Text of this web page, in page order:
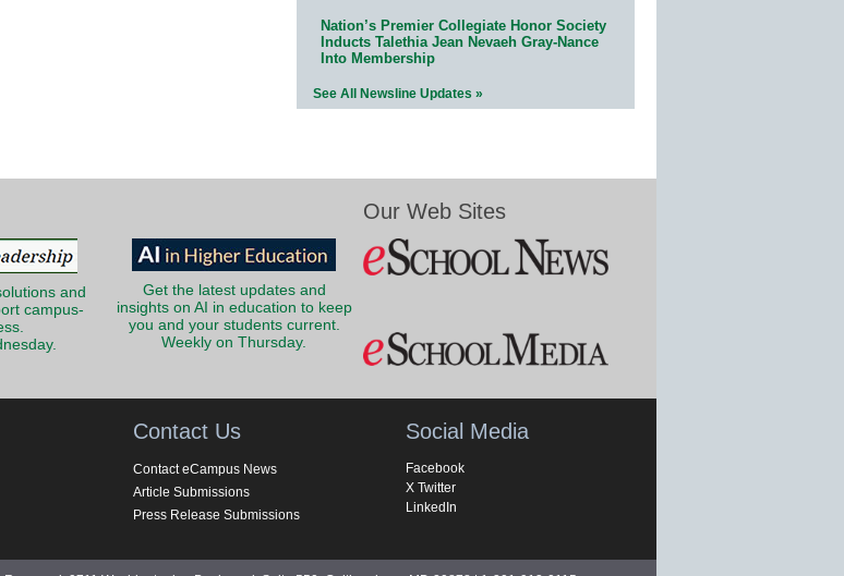
Nation’s Premier Collegiate Honor Society
Inducts Talethia Jean Nevaeh Gray-Nance
Into Membership
See All Newsline Updates »
and
campus-
Get the latest updates and
insights on AI in education to keep
you and your students current.
Weekly on Thursday.
Our Web Sites
Contact Us
Contact eCampus News
Article Submissions
Press Release Submissions
Social Media
Facebook
X Twitter
LinkedIn